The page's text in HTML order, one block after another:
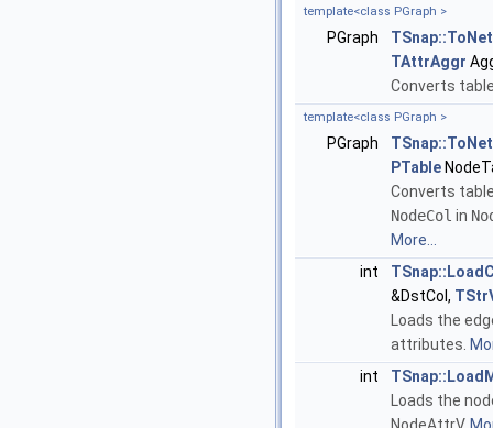
template<class PGraph >
PGraph
TAttrAggr
Converts
template<class PGraph >
PGraph
PTable
Converts
NodeCol in
More...
int
&DstCol,
Loads the
attributes.
int
Loads the